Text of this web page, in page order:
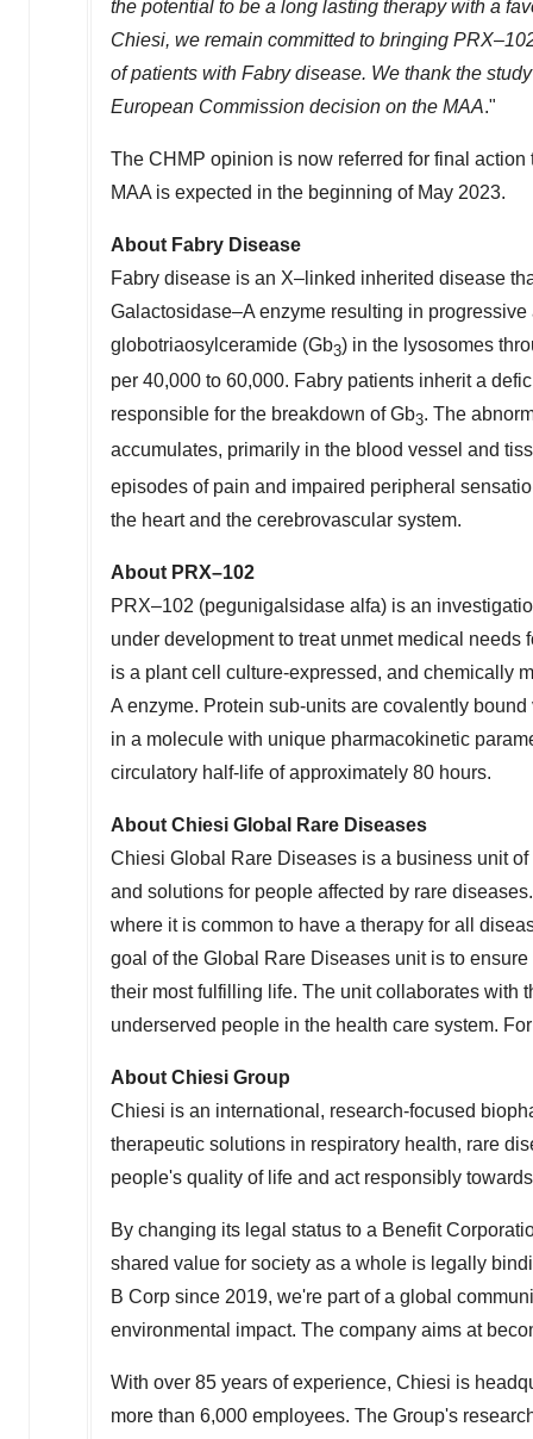
the potential to be a long lasting therapy with a
Chiesi, we remain committed to bringing
of patients with Fabry disease. We thank the
European Commission decision on the MAA."
The CHMP opinion is now referred for final
MAA is expected in the beginning of May 2023.
About Fabry Disease
Fabry disease is an X–linked inherited disease
Galactosidase–A enzyme resulting in
globotriaosylceramide (Gb3) in the lysosomes
per 40,000 to 60,000. Fabry patients inherit a
responsible for the breakdown of Gb3. The
accumulates, primarily in the blood vessel and
episodes of pain and impaired peripheral
the heart and the cerebrovascular system.
About PRX–102
PRX–102 (pegunigalsidase alfa) is an
under development to treat unmet medical
is a plant cell culture-expressed, and chemically
A enzyme. Protein sub-units are covalently
in a molecule with unique pharmacokinetic
circulatory half-life of approximately 80 hours.
About Chiesi Global Rare Diseases
Chiesi Global Rare Diseases is a business unit
and solutions for people affected by rare
where it is common to have a therapy for all
goal of the Global Rare Diseases unit is to
their most fulfilling life. The unit collaborates with
underserved people in the health care system.
About Chiesi Group
Chiesi is an international, research-focused
therapeutic solutions in respiratory health, rare
people's quality of life and act responsibly
By changing its legal status to a Benefit
shared value for society as a whole is legally
B Corp since 2019, we're part of a global
environmental impact. The company aims at
With over 85 years of experience, Chiesi is
more than 6,000 employees. The Group's